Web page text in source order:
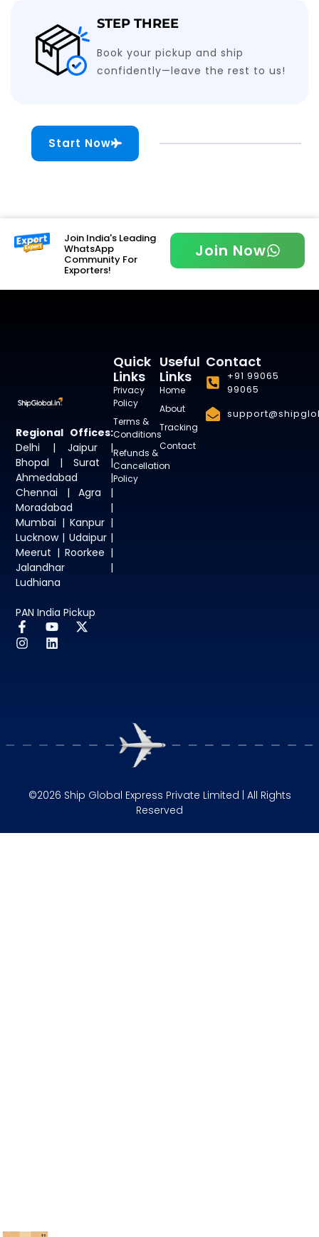
STEP THREE
Book your pickup and ship
confidently—leave the rest to us!
Start Now
Join India's Leading
WhatsApp
Community For
Exporters!
Join Now
Regional Offices:
Delhi | Jaipur |
Bhopal | Surat |
Ahmedabad |
Chennai | Agra |
Moradabad |
Mumbai | Kanpur |
Lucknow | Udaipur |
Meerut | Roorkee |
Jalandhar |
Ludhiana
PAN India Pickup
Useful
Links
Home
About
Tracking
Contact
Quick
Links
Privacy
Policy
Terms &
Conditions
Refunds &
Cancellation
Policy
Contact
+91 99065
99065
©2026 Ship Global Express Private Limited | All Rights
Reserved